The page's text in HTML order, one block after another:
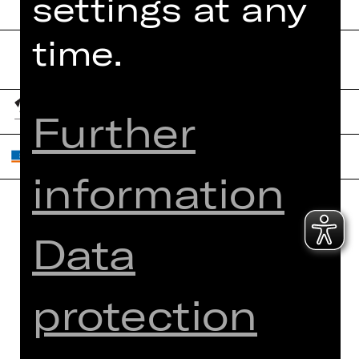
What's On
Newsletter
Booking Tickets
ZVB/L
GTC
time.
Further
information
Data
protection